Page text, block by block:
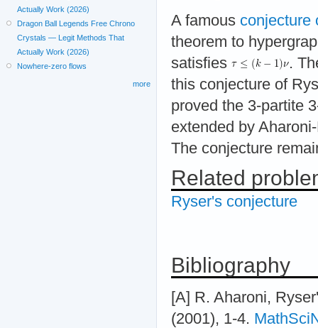
A famous conjecture
theorem to
satisfies
.
this conjecture of
proved the 3-partite
extended by
The conjecture
Related
Ryser's conjecture
Bibliography
[A] R. Aharoni,
(2001), 1-4.
Actually Work (2026)
Dragon Ball Legends Free Chrono
Crystals — Legit Methods That
Actually Work (2026)
Nowhere-zero flows
more